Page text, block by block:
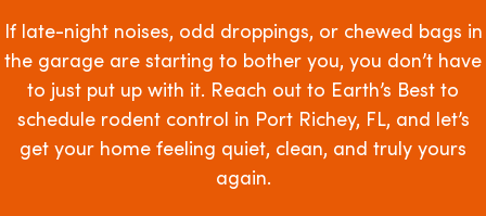
If late-night noises, odd droppings, or chewed bags in
the garage are starting to bother you, you don’t have
to just put up with it. Reach out to Earth’s Best to
schedule rodent control in Port Richey, FL, and let’s
get your home feeling quiet, clean, and truly yours
again.